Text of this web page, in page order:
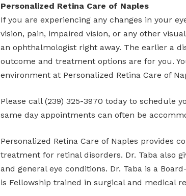
Personalized Retina Care of Naples
If you are experiencing any changes in your
vision, pain, impaired vision, or any other
an ophthalmologist right away. The earlier a
outcome and treatment options are for you.
environment at Personalized Retina Care of
Please call (239) 325-3970 today to schedule
same day appointments can often be
Personalized Retina Care of Naples provides
treatment for retinal disorders. Dr. Taba also
and general eye conditions. Dr. Taba is a
is Fellowship trained in surgical and medical